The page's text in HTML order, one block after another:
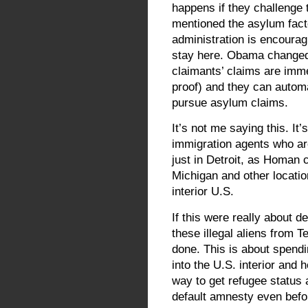
happens if they
mentioned the asylum
administration is
stay here. Obama
claimants’ claims are
proof) and they can
pursue asylum claims.
It’s not me saying this.
immigration agents who
just in Detroit, as Homan
Michigan and other
interior U.S.
If this were really about
these illegal aliens from
done. This is about
into the U.S. interior and
way to get refugee status
default amnesty even